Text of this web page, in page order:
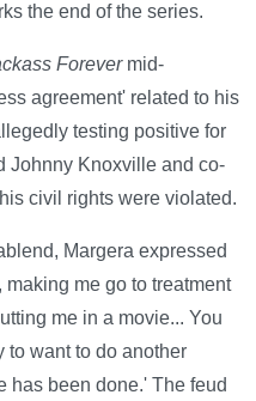
the end of the series.
Forevermid-
agreement' related to his
testing positive for
Johnny Knoxville and co-
civil rights were violated.
Margera expressed
making me go to treatment
me in a movie... You
to want to do another
has been done.' The feud